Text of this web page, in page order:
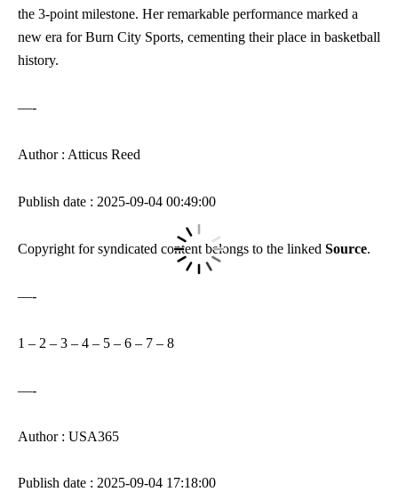
the 3-point milestone. Her remarkable performance marked a
new era for Burn City Sports, cementing their place in basketball
history.
—-
Author : Atticus Reed
Publish date : 2025-09-04 00:49:00
Copyright for syndicated content belongs to the linked Source.
—-
1 – 2 – 3 – 4 – 5 – 6 – 7 – 8
—-
Author : USA365
Publish date : 2025-09-04 17:18:00